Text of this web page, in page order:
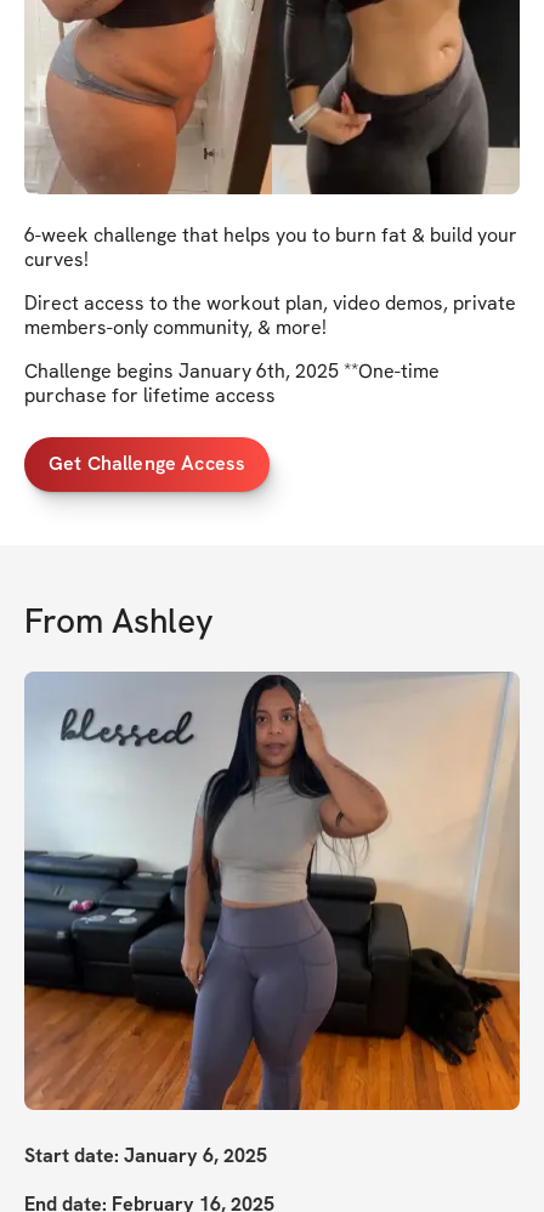
6-week challenge that helps you to burn fat & build your
curves!
Direct access to the workout plan, video demos, private
members-only community, & more!
Challenge begins January 6th, 2025 **One-time
purchase for lifetime access
Get Challenge Access
From Ashley
Start date: January 6, 2025
End date: February 16, 2025